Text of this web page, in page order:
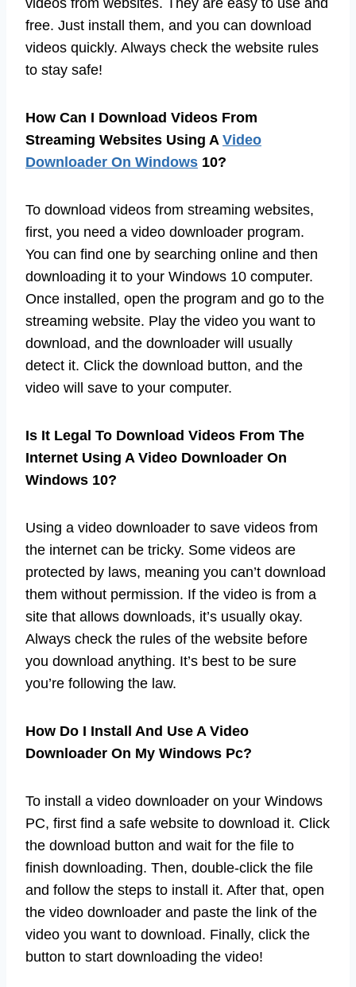
videos from websites. They are easy to use and
free. Just install them, and you can download
videos quickly. Always check the website rules
to stay safe!
How Can I Download Videos From
Streaming Websites Using A Video
Downloader On Windows 10?
To download videos from streaming websites,
first, you need a video downloader program.
You can find one by searching online and then
downloading it to your Windows 10 computer.
Once installed, open the program and go to the
streaming website. Play the video you want to
download, and the downloader will usually
detect it. Click the download button, and the
video will save to your computer.
Is It Legal To Download Videos From The
Internet Using A Video Downloader On
Windows 10?
Using a video downloader to save videos from
the internet can be tricky. Some videos are
protected by laws, meaning you can’t download
them without permission. If the video is from a
site that allows downloads, it’s usually okay.
Always check the rules of the website before
you download anything. It’s best to be sure
you’re following the law.
How Do I Install And Use A Video
Downloader On My Windows Pc?
To install a video downloader on your Windows
PC, first find a safe website to download it. Click
the download button and wait for the file to
finish downloading. Then, double-click the file
and follow the steps to install it. After that, open
the video downloader and paste the link of the
video you want to download. Finally, click the
button to start downloading the video!